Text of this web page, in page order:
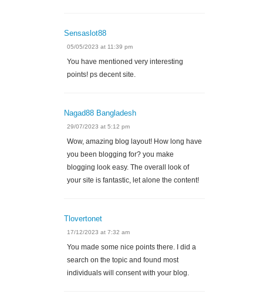
Sensaslot88
05/05/2023 at 11:39 pm
You have mentioned very interesting
points! ps decent site.
Nagad88 Bangladesh
29/07/2023 at 5:12 pm
Wow, amazing blog layout! How long have
you been blogging for? you make
blogging look easy. The overall look of
your site is fantastic, let alone the content!
Tlovertonet
17/12/2023 at 7:32 am
You made some nice points there. I did a
search on the topic and found most
individuals will consent with your blog.